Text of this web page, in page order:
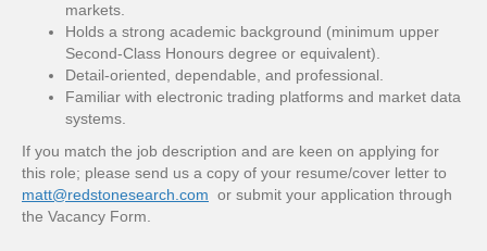
markets.
Holds a strong academic background (minimum upper
Second-Class Honours degree or equivalent).
Detail-oriented, dependable, and professional.
Familiar with electronic trading platforms and market data
systems.
If you match the job description and are keen on applying for
this role; please send us a copy of your resume/cover letter to
matt@redstonesearch.com or submit your application through
the Vacancy Form.